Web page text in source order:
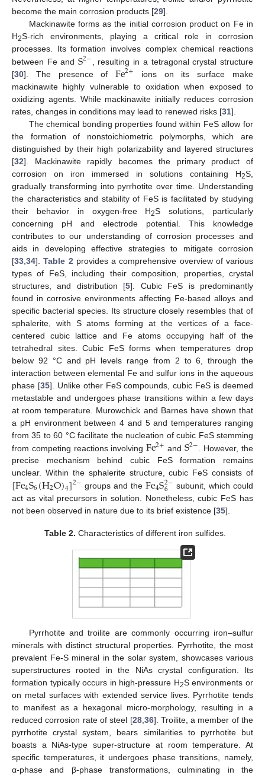
become the main corrosion products [29].
Mackinawite forms as the initial corrosion product on Fe in
H2S-rich environments, playing a critical role in corrosion
processes. Its formation involves complex chemical reactions
between Fe andS2− , resulting in a tetragonal crystal structure
[30]. The presence ofFe2+ ions on its surface make
mackinawite highly vulnerable to oxidation when exposed to
oxidizing agents. While mackinawite initially reduces corrosion
rates, changes in conditions may lead to renewed risks [31].
The chemical bonding properties found within FeS allow for
the formation of nonstoichiometric polymorphs, which are
distinguished by their high polarizability and layered structures
[32]. Mackinawite rapidly becomes the primary product of
corrosion on iron immersed in solutions containing H2S,
gradually transforming into pyrrhotite over time. Understanding
the characteristics and stability of FeS is facilitated by studying
their behavior in oxygen-free H2S solutions, particularly
concerning pH and electrode potential. This knowledge
contributes to our understanding of corrosion processes and
aids in developing effective strategies to mitigate corrosion
[33 34].Table 2 provides a comprehensive overview of various
types of FeS, including their composition, properties, crystal
structures, and distribution [5]. Cubic FeS is predominantly
found in corrosive environments affecting Fe-based alloys and
specific bacterial species. Its structure closely resembles that of
sphalerite, with S atoms forming at the vertices of a face-
centered cubic lattice and Fe atoms occupying half of the
tetrahedral sites. Cubic FeS forms when temperatures drop
below 92 °C and pH levels range from 2 to 6, through the
interaction between elemental Fe and sulfur ions in the aqueous
phase [35]. Unlike other FeS compounds, cubic FeS is deemed
metastable and undergoes phase transitions within a few days
at room temperature. Murowchick and Barnes have shown that
a pH environment between 4 and 5 and temperatures ranging
from 35 to 60 °C facilitate the nucleation of cubic FeS stemming
from competing reactions involvingFe2+ and S2− . However, the
precise mechanism behind cubic FeS formation remains
unclear. Within the sphalerite structure, cubic FeS consists of
[Fe4S6(H2O)4]2− groups and theFe4S2−
6
subunit, which could
act as vital precursors in solution. Nonetheless, cubic FeS has
not been observed in nature due to its brief existence [35].
Table 2. Characteristics of different iron sulfides.
Pyrrhotite and troilite are commonly occurring iron–sulfur
minerals with distinct structural properties. Pyrrhotite, the most
prevalent Fe-S mineral in the solar system, showcases various
superstructures rooted in the NiAs crystal configuration. Its
formation typically occurs in high-pressure H2S environments or
on metal surfaces with extended service lives. Pyrrhotite tends
to manifest as a hexagonal micro-morphology, resulting in a
reduced corrosion rate of steel [28, 36]. Troilite, a member of the
pyrrhotite crystal system, bears similarities to pyrrhotite but
boasts a NiAs-type super-structure at room temperature. At
specific temperatures, it undergoes phase transitions, namely,
α-phase and β-phase transformations, culminating in the